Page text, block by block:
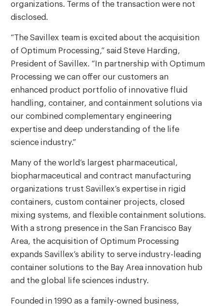
organizations. Terms of the transaction were not
disclosed.
“The Savillex team is excited about the acquisition
of Optimum Processing,” said Steve Harding,
President of Savillex. “In partnership with Optimum
Processing we can offer our customers an
enhanced product portfolio of innovative fluid
handling, container, and containment solutions via
our combined complementary engineering
expertise and deep understanding of the life
science industry.”
Many of the world’s largest pharmaceutical,
biopharmaceutical and contract manufacturing
organizations trust Savillex’s expertise in rigid
containers, custom container projects, closed
mixing systems, and flexible containment solutions.
With a strong presence in the San Francisco Bay
Area, the acquisition of Optimum Processing
expands Savillex’s ability to serve industry-leading
container solutions to the Bay Area innovation hub
and the global life sciences industry.
Founded in 1990 as a family-owned business,